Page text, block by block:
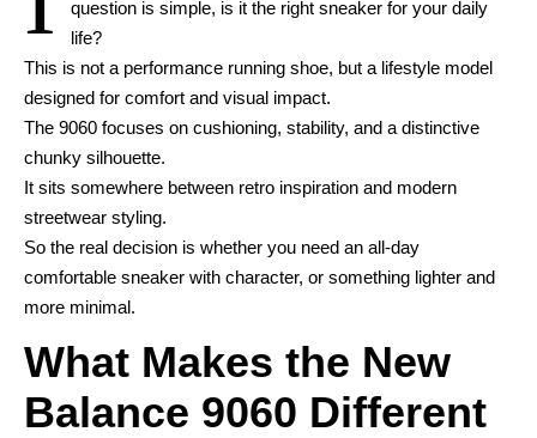
question is simple, is it the right sneaker for your daily
life?
This is not a performance running shoe, but a lifestyle model
designed for comfort and visual impact.
The 9060 focuses on cushioning, stability, and a distinctive
chunky silhouette.
It sits somewhere between retro inspiration and modern
streetwear styling.
So the real decision is whether you need an all-day
comfortable sneaker with character, or something lighter and
more minimal.
What Makes the New
Balance 9060 Different